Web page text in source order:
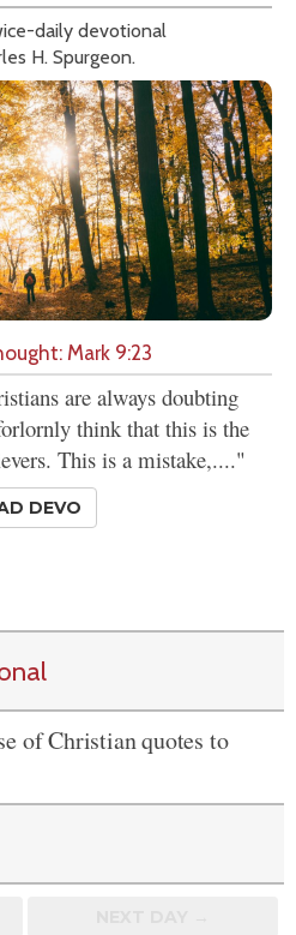
daily devotional
H. Spurgeon.
Mark 9:23
are always doubting
think that this is the
This is a mistake,...."
DEVO
of Christian quotes to